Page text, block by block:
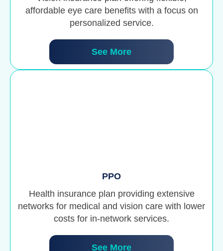
affordable eye care benefits with a focus on
personalized service.
See More
PPO
Health insurance plan providing extensive
networks for medical and vision care with lower
costs for in-network services.
See More